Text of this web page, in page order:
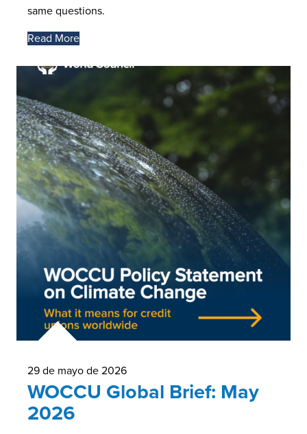
same questions.
Read More
29 de mayo de 2026
WOCCU Global Brief: May
2026